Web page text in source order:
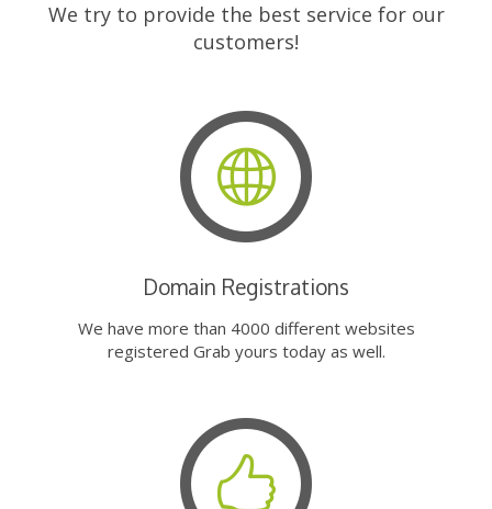
We try to provide the best service for our
customers!
Domain Registrations
We have more than 4000 different websites
registered Grab yours today as well.